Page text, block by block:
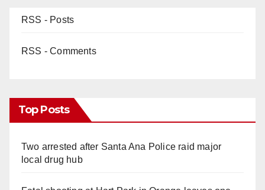
RSS - Posts
RSS - Comments
Top Posts
Two arrested after Santa Ana Police raid major
local drug hub